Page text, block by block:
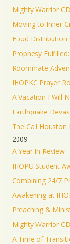
Mighty Warrior
Moving to Inner
Food Distribution
Prophesy
Roommate
IHOPKC Prayer
A Vacation I Will
Earthquake
The Call Houston
2009
A Year In Review
IHOPU Student
Combining 24/7
Awakening at
Preaching &
Mighty Warrior
A Time of